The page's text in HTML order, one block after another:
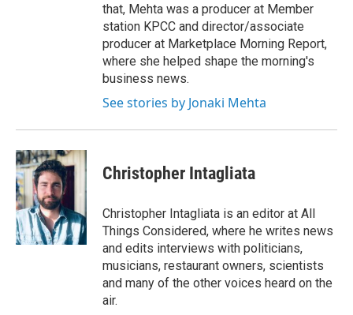
that, Mehta was a producer at Member
station KPCC and director/associate
producer at Marketplace Morning Report,
where she helped shape the morning's
business news.
See stories by Jonaki Mehta
Christopher Intagliata
Christopher Intagliata is an editor at All
Things Considered, where he writes news
and edits interviews with politicians,
musicians, restaurant owners, scientists
and many of the other voices heard on the
air.